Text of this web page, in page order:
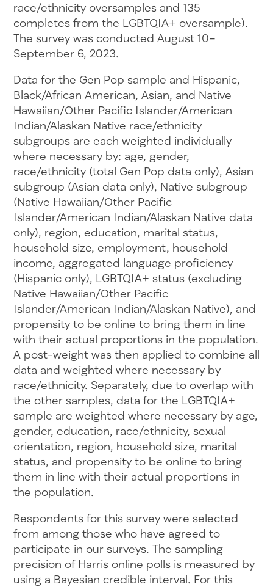
race/ethnicity oversamples and 135
completes from the LGBTQIA+ oversample).
The survey was conducted August 10–
September 6, 2023.
Data for the Gen Pop sample and Hispanic,
Black/African American, Asian, and Native
Hawaiian/Other Pacific Islander/American
Indian/Alaskan Native race/ethnicity
subgroups are each weighted individually
where necessary by: age, gender,
race/ethnicity (total Gen Pop data only), Asian
subgroup (Asian data only), Native subgroup
(Native Hawaiian/Other Pacific
Islander/American Indian/Alaskan Native data
only), region, education, marital status,
household size, employment, household
income, aggregated language proficiency
(Hispanic only), LGBTQIA+ status (excluding
Native Hawaiian/Other Pacific
Islander/American Indian/Alaskan Native), and
propensity to be online to bring them in line
with their actual proportions in the population.
A post-weight was then applied to combine all
data and weighted where necessary by
race/ethnicity. Separately, due to overlap with
the other samples, data for the LGBTQIA+
sample are weighted where necessary by age,
gender, education, race/ethnicity, sexual
orientation, region, household size, marital
status, and propensity to be online to bring
them in line with their actual proportions in
the population.
Respondents for this survey were selected
from among those who have agreed to
participate in our surveys. The sampling
precision of Harris online polls is measured by
using a Bayesian credible interval. For this